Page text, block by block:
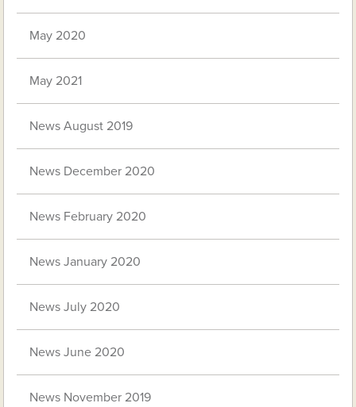
May 2020
May 2021
News August 2019
News December 2020
News February 2020
News January 2020
News July 2020
News June 2020
News November 2019